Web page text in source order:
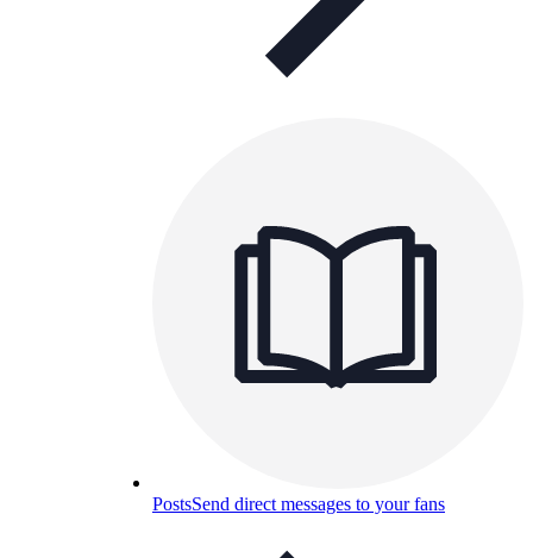
PostsSend direct messages to your fans